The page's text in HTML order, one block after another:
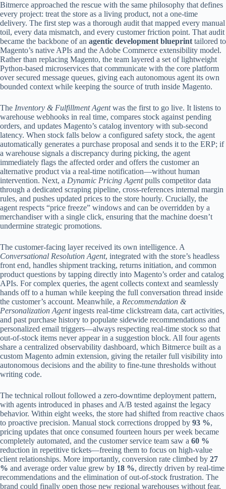
Bitmerce approached the rescue with the same philosophy that defines
every project: treat the store as a living product, not a one‑time
delivery. The first step was a thorough audit that mapped every manual
toil, every data mismatch, and every customer friction point. That audit
became the backbone of an agentic development blueprint tailored to
Magento’s native APIs and the Adobe Commerce extensibility model.
Rather than replacing Magento, the team layered a set of lightweight
Python‑based microservices that communicate with the core platform
over secured message queues, giving each autonomous agent its own
bounded context while keeping the source of truth inside Magento.
The Inventory & Fulfillment Agentwas the first to go live. It listens to
warehouse webhooks in real time, compares stock against pending
orders, and updates Magento’s catalog inventory with sub‑second
latency. When stock falls below a configured safety stock, the agent
automatically generates a purchase proposal and sends it to the ERP; if
a warehouse signals a discrepancy during picking, the agent
immediately flags the affected order and offers the customer an
alternative product via a real‑time notification—without human
intervention. Next, a Dynamic Pricing Agentpulls competitor data
through a dedicated scraping pipeline, cross‑references internal margin
rules, and pushes updated prices to the store hourly. Crucially, the
agent respects “price freeze” windows and can be overridden by a
merchandiser with a single click, ensuring that the machine doesn’t
undermine strategic promotions.
The customer‑facing layer received its own intelligence. A
Conversational Resolution Agent, integrated with the store’s headless
front end, handles shipment tracking, returns initiation, and common
product questions by tapping directly into Magento’s order and catalog
APIs. For complex queries, the agent collects context and seamlessly
hands off to a human while keeping the full conversation thread inside
the customer’s account. Meanwhile, a Recommendation &
Personalization Agentingests real‑time clickstream data, cart activities,
and past purchase history to populate sidewide recommendations and
personalized email triggers—always respecting real‑time stock so that
out‑of‑stock items never appear in a suggestion block. All four agents
share a centralized observability dashboard, which Bitmerce built as a
custom Magento admin extension, giving the retailer full visibility into
autonomous decisions and the ability to fine‑tune thresholds without
writing code.
The technical rollout followed a zero‑downtime deployment pattern,
with agents introduced in phases and A/B tested against the legacy
behavior. Within eight weeks, the store had shifted from reactive chaos
to proactive precision. Manual stock corrections dropped by 93 %,
pricing updates that once consumed fourteen hours per week became
completely automated, and the customer service team saw a 60 %
reduction in repetitive tickets—freeing them to focus on high‑value
client relationships. More importantly, conversion rate climbed by 27
% and average order value grew by 18 %, directly driven by real‑time
recommendations and the elimination of out‑of‑stock frustration. The
brand could finally open those new regional warehouses without fear,